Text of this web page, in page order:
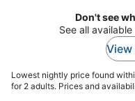
Don't see
See all
Lowest nightly price found
for 2 adults. Prices and